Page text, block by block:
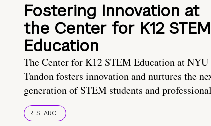
Fostering Innovation at
the Center for K12 STEM
Education
The Center for K12 STEM Education at NYU
Tandon fosters innovation and nurtures the
generation of STEM students and
RESEARCH